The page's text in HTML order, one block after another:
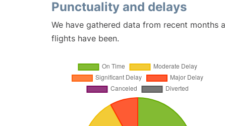
Punctuality and delays
We have gathered data from recent months
flights have been.